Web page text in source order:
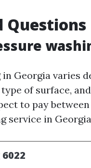
Questions
Georgia varies
of surface,
to pay between
service in